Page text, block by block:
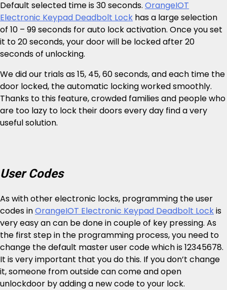
Default selected time is 30 seconds. OrangeIOT
Electronic Keypad Deadbolt Lock has a large selection
of 10 – 99 seconds for auto lock activation. Once you set
it to 20 seconds, your door will be locked after 20
seconds of unlocking.
We did our trials as 15, 45, 60 seconds, and each time the
door locked, the automatic locking worked smoothly.
Thanks to this feature, crowded families and people who
are too lazy to lock their doors every day find a very
useful solution.
User Codes
As with other electronic locks, programming the user
codes inOrangeIOT Electronic Keypad Deadbolt Lockis
very easy an can be done in couple of key pressing. As
the first step in the programming process, you need to
change the default master user code which is 12345678.
It is very important that you do this. If you don’t change
it, someone from outside can come and open
unlockdoor by adding a new code to your lock.